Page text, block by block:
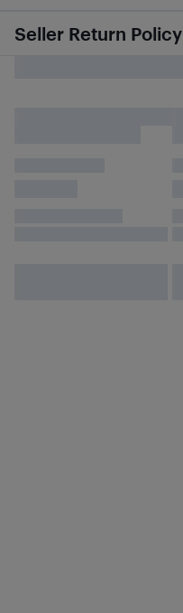
Seller Return Policy